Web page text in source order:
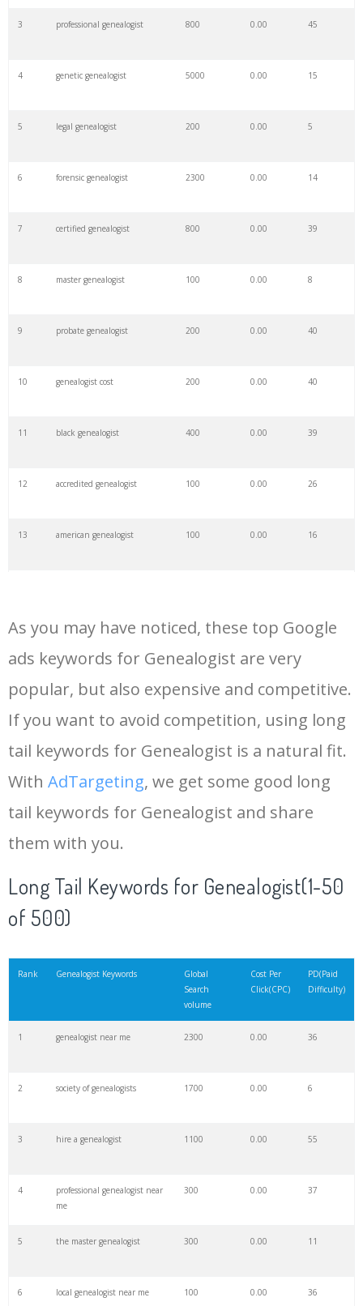
3 professional genealogist 800 0.00 45
4 genetic genealogist 5000 0.00 15
5 legal genealogist 200 0.00 5
6 forensic genealogist 2300 0.00 14
7 certified genealogist 800 0.00 39
8 master genealogist 100 0.00 8
9 probate genealogist 200 0.00 40
10 genealogist cost 200 0.00 40
11 black genealogist 400 0.00 39
12 accredited genealogist 100 0.00 26
13 american genealogist 100 0.00 16
15 local genealogists 100 0.00 43
16 finders genealogists 200 0.00 33
18 genealogist deutsch 0 0.00 0
19 best genealogist
20 pro genealogist 200 0.00 28
3500 0.00 20
private genealogist
sephardic genealogist
a genealogist
virginia genealogist
jewish genealogist
genealogist researcher
As you may have noticed, these top Google
ads keywords for Genealogist are very
popular, but also expensive and competitive.
If you want to avoid competition, using long
tail keywords for Genealogist is a natural fit.
With AdTargeting, we get some good long
tail keywords for Genealogist and share
them with you.
Long Tail Keywords for Genealogist(1-50
of 500)
Rank Genealogist Keywords
Global
Search
volume
Cost Per
Click(CPC)
PD(Paid
Difficulty)
1 genealogist near me 2300 0.00 36
2 society of genealogists 1700 0.00 6
3 hire a genealogist 1100 0.00 55
4
professional genealogist near
me
300 0.00 37
5 the master genealogist 300 0.00 11
6 local genealogist near me 100 0.00 36